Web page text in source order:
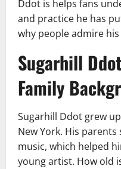
Ddot is helps fans
and practice he has
why people admire
Sugarhill
Family
Sugarhill Ddot grew
New York. His
music, which helped
young artist. How old